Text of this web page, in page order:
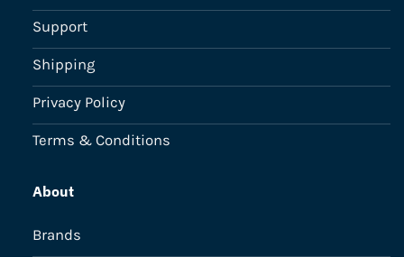
Support
Shipping
Privacy Policy
Terms & Conditions
About
Brands